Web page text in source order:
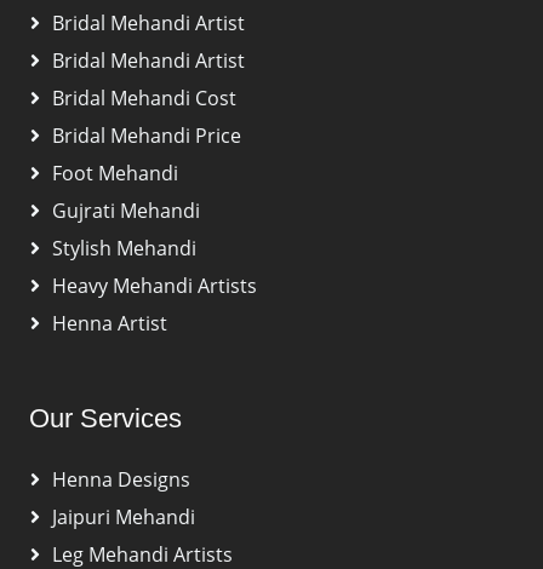
Bridal Mehandi Artist
Bridal Mehandi Artist
Bridal Mehandi Cost
Bridal Mehandi Price
Foot Mehandi
Gujrati Mehandi
Stylish Mehandi
Heavy Mehandi Artists
Henna Artist
Our Services
Henna Designs
Jaipuri Mehandi
Leg Mehandi Artists